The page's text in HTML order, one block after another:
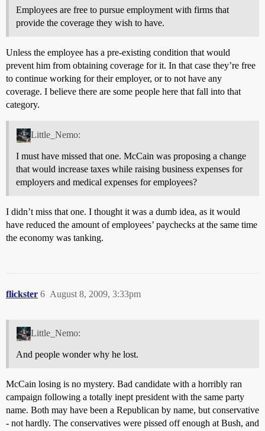
Employees are free to pursue employment with firms that
provide the coverage they wish to have.
Unless the employee has a pre-existing condition that would
prevent him from obtaining coverage for it. In that case they’re free
to continue working for their employer, or to not have any
coverage. I believe there are some people here that fall into that
category.
Little_Nemo:
I must have missed that one. McCain was proposing a change
that would increase taxes while raising business expenses for
employers and medical expenses for employees?
I didn’t miss that one. I thought it was a dumb idea, as it would
have reduced the amount of employees’ paychecks at the same time
the economy was tanking.
flickster August 8, 2009, 3:33pm
6
Little_Nemo:
And people wonder why he lost.
McCain losing is no mystery. Bad candidate with a horribly ran
campaign following a totally inept president with the same party
name. Both may have been a Republican by name, but conservative
- not hardly. The conservatives were pissed off enough at Bush, and